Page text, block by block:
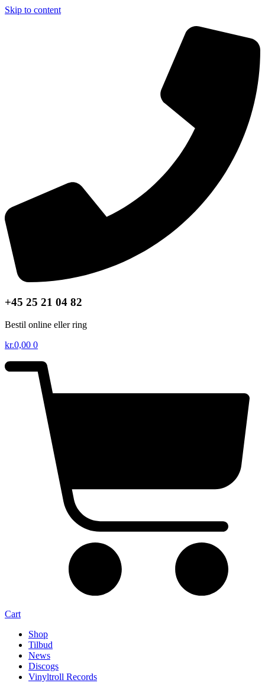
Skip to content
+45 25 21 04 82
Bestil online eller ring
kr.0,00 0
Cart
Shop
Tilbud
News
Discogs
Vinyltroll Records